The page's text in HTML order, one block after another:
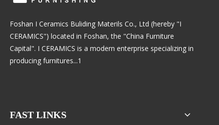
Foshan I Ceramics Buliding Materils Co., Ltd (hereby "I
CERAMICS") located in Foshan, the "China Furniture
Capital". I CERAMICS is a modern enterprise specializing in
producing furnitures...1
FAST LINKS